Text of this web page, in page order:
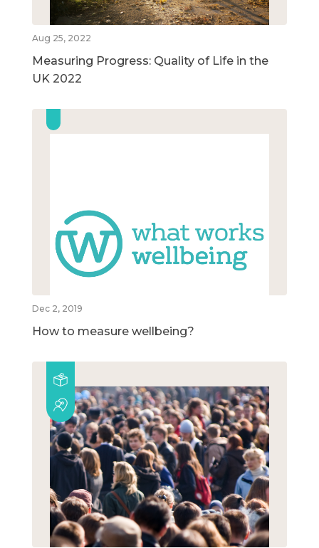
Aug 25, 2022
Measuring Progress: Quality of Life in the
UK 2022
Dec 2, 2019
How to measure wellbeing?